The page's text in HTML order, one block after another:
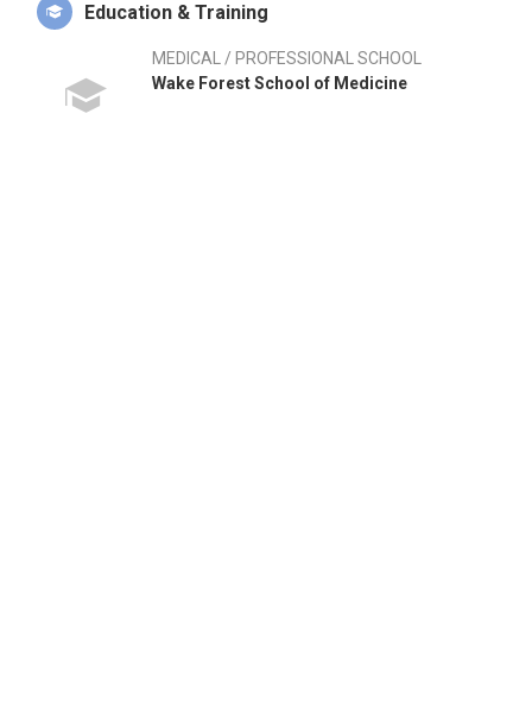
Education & Training
MEDICAL / PROFESSIONAL SCHOOL
Wake Forest School of Medicine